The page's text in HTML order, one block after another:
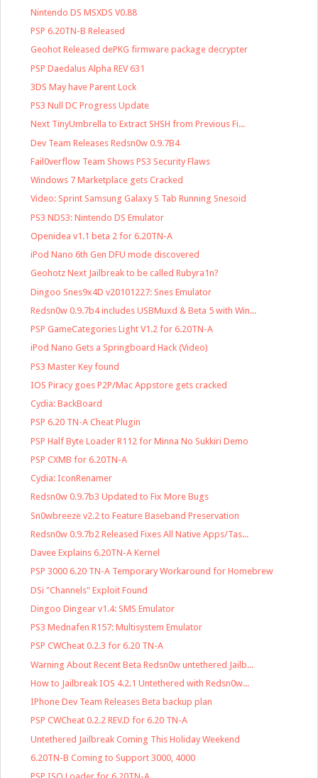
Nintendo DS MSXDS V0.88
PSP 6.20TN-B Released
Geohot Released dePKG firmware package decrypter
PSP Daedalus Alpha REV 631
3DS May have Parent Lock
PS3 Null DC Progress Update
Next TinyUmbrella to Extract SHSH from Previous Fi...
Dev Team Releases Redsn0w 0.9.7B4
Fail0verflow Team Shows PS3 Security Flaws
Windows 7 Marketplace gets Cracked
Video: Sprint Samsung Galaxy S Tab Running Snesoid
PS3 NDS3: Nintendo DS Emulator
Openidea v1.1 beta 2 for 6.20TN-A
iPod Nano 6th Gen DFU mode discovered
Geohotz Next Jailbreak to be called Rubyra1n?
Dingoo Snes9x4D v20101227: Snes Emulator
Redsn0w 0.9.7b4 includes USBMuxd & Beta 5 with Win...
PSP GameCategories Light V1.2 for 6.20TN-A
iPod Nano Gets a Springboard Hack (Video)
PS3 Master Key found
IOS Piracy goes P2P/Mac Appstore gets cracked
Cydia: BackBoard
PSP 6.20 TN-A Cheat Plugin
PSP Half Byte Loader R112 for Minna No Sukkiri Demo
PSP CXMB for 6.20TN-A
Cydia: IconRenamer
Redsn0w 0.9.7b3 Updated to Fix More Bugs
Sn0wbreeze v2.2 to Feature Baseband Preservation
Redsn0w 0.9.7b2 Released Fixes All Native Apps/Tas...
Davee Explains 6.20TN-A Kernel
PSP 3000 6.20 TN-A Temporary Workaround for Homebrew
DSi "Channels" Exploit Found
Dingoo Dingear v1.4: SMS Emulator
PS3 Mednafen R157: Multisystem Emulator
PSP CWCheat 0.2.3 for 6.20 TN-A
Warning About Recent Beta Redsn0w untethered Jailb...
How to Jailbreak IOS 4.2.1 Untethered with Redsn0w...
IPhone Dev Team Releases Beta backup plan
PSP CWCheat 0.2.2 REV.D for 6.20 TN-A
Untethered Jailbreak Coming This Holiday Weekend
6.20TN-B Coming to Support 3000, 4000